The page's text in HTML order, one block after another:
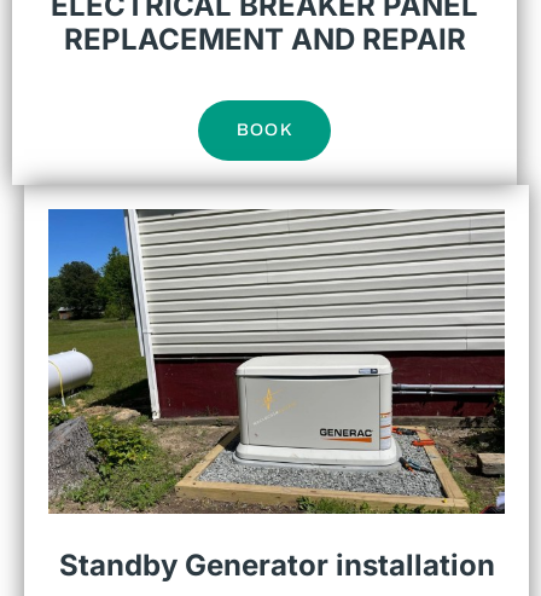
REPLACEMENT AND REPAIR
BOOK
Standby Generator installation